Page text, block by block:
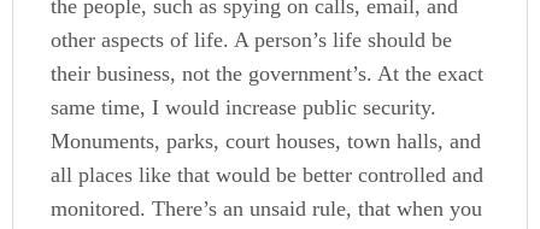
the people, such as spying on calls, email, and
other aspects of life. A person’s life should be
their business, not the government’s. At the exact
same time, I would increase public security.
Monuments, parks, court houses, town halls, and
all places like that would be better controlled and
monitored. There’s an unsaid rule, that when you